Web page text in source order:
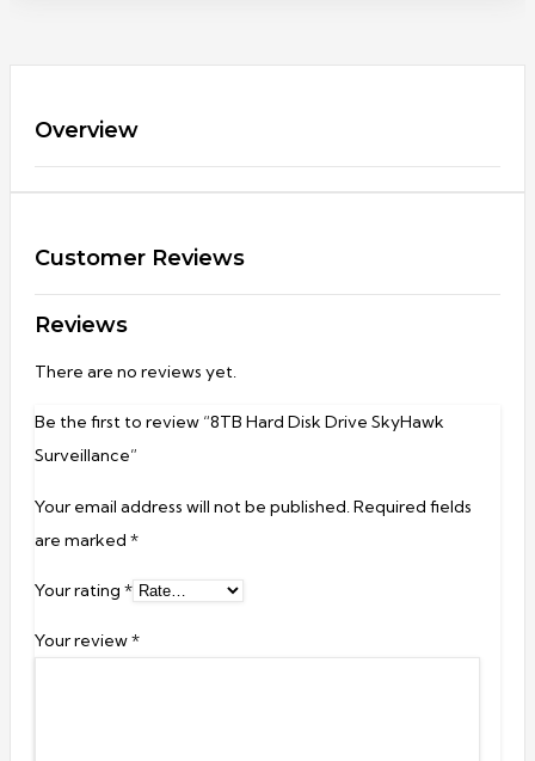
Overview
Customer Reviews
Reviews
There are no reviews yet.
Be the first to review “8TB Hard Disk Drive SkyHawk
Surveillance”
Your email address will not be published.Required fields
are marked *
Your rating *
Your review*